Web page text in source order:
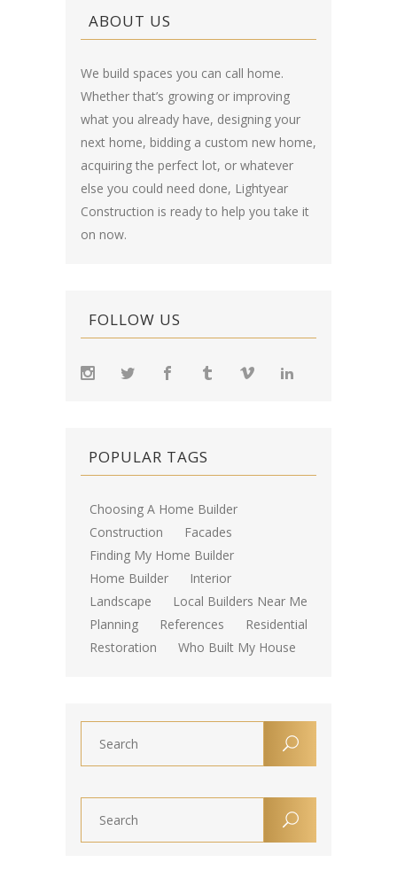
ABOUT US
We build spaces you can call home.
Whether that’s growing or improving
what you already have, designing your
next home, bidding a custom new home,
acquiring the perfect lot, or whatever
else you could need done, Lightyear
Construction is ready to help you take it
on now.
FOLLOW US
POPULAR TAGS
Choosing A Home Builder
Construction
Facades
Finding My Home Builder
Home Builder
Interior
Landscape
Local Builders Near Me
Planning
References
Residential
Restoration
Who Built My House